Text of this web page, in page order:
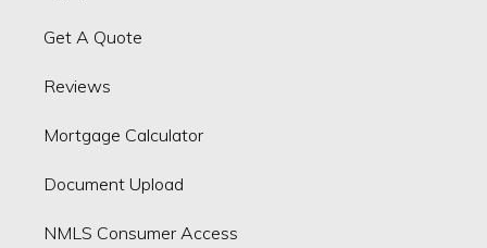
Get A Quote
Reviews
Mortgage Calculator
Document Upload
NMLS Consumer Access